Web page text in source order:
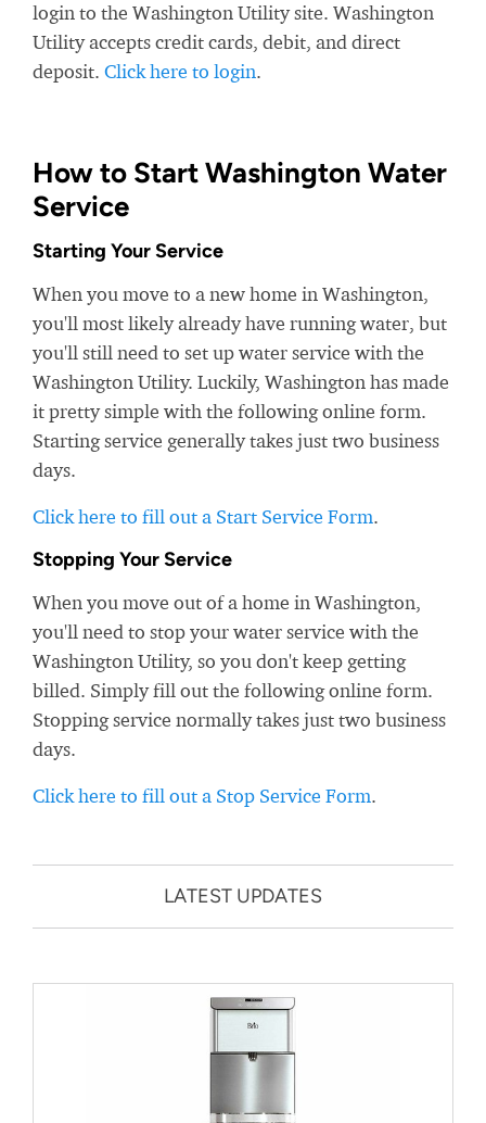
login to the Washington Utility site. Washington
Utility accepts credit cards, debit, and direct
deposit. Click here to login.
How to Start Washington Water
Service
Starting Your Service
When you move to a new home in Washington,
you'll most likely already have running water, but
you'll still need to set up water service with the
Washington Utility. Luckily, Washington has made
it pretty simple with the following online form.
Starting service generally takes just two business
days.
Click here to fill out a Start Service Form.
Stopping Your Service
When you move out of a home in Washington,
you'll need to stop your water service with the
Washington Utility, so you don't keep getting
billed. Simply fill out the following online form.
Stopping service normally takes just two business
days.
Click here to fill out a Stop Service Form.
LATEST UPDATES